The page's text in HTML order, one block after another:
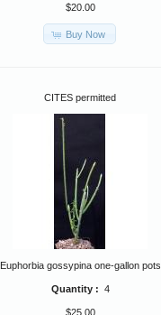
$20.00
Buy Now
CITES permitted
Euphorbia gossypina one-gallon pots
Quantity : 4
$25.00